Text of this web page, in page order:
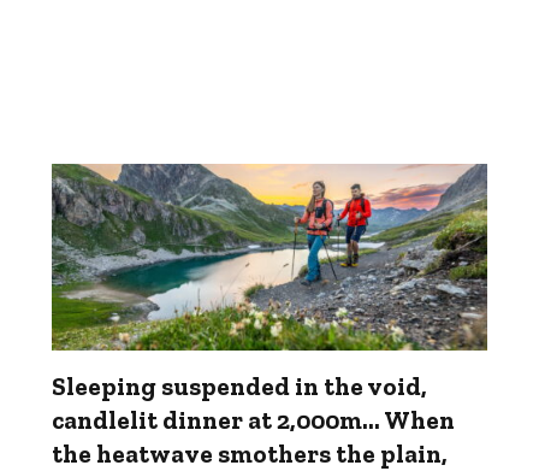
Sleeping suspended in the void,
candlelit dinner at 2,000m... When
the heatwave smothers the plain,